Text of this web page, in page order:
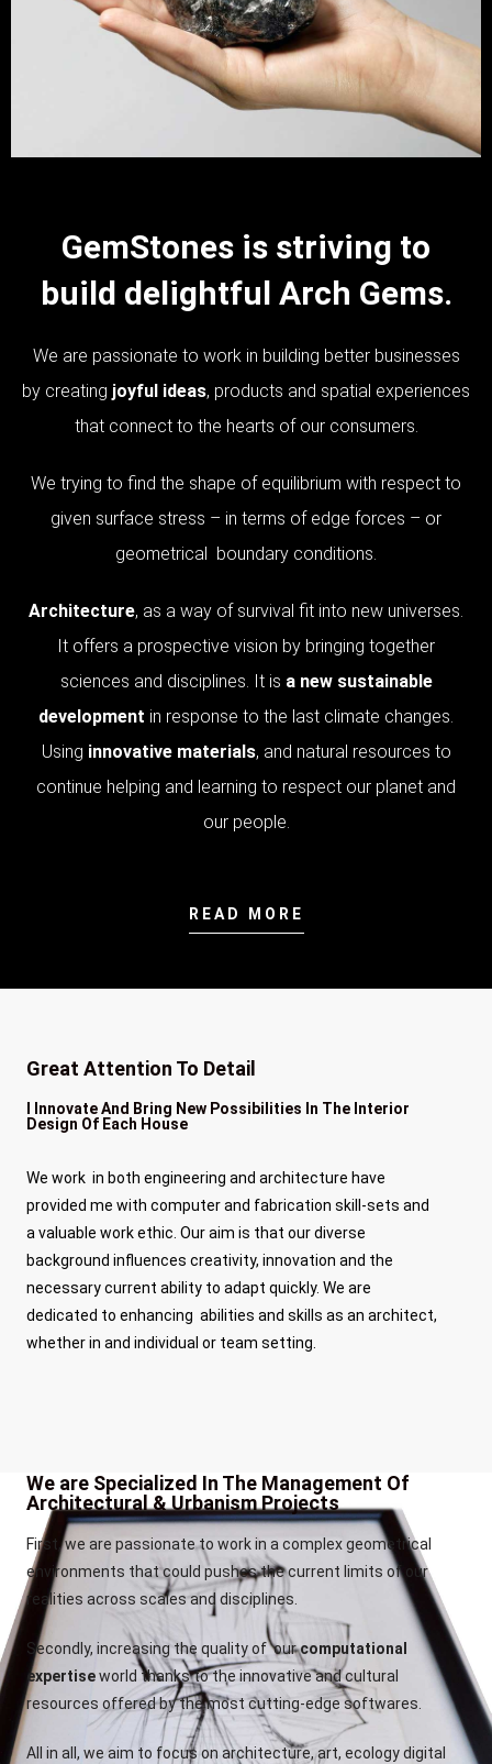
GemStones is striving to
build delightful Arch Gems.
We are passionate to work in building better businesses
by creating joyful ideas, products and spatial experiences
that connect to the hearts of our consumers.
We trying to find the shape of equilibrium with respect to
given surface stress – in terms of edge forces – or
geometrical boundary conditions.
Architecture, as a way of survival fit into new universes.
It offers a prospective vision by bringing together
sciences and disciplines. It is a new sustainable
development in response to the last climate changes.
Using innovative materials, and natural resources to
continue helping and learning to respect our planet and
our people.
READ MORE
Great Attention To Detail
I Innovate And Bring New Possibilities In The Interior
Design Of Each House
We work in both engineering and architecture have
provided me with computer and fabrication skill-sets and
a valuable work ethic. Our aim is that our diverse
background influences creativity, innovation and the
necessary current ability to adapt quickly. We are
dedicated to enhancing abilities and skills as an architect,
whether in and individual or team setting.
We are Specialized In The Management Of
Architectural & Urbanism Projects
First, we are passionate to work in a complex geometrical
environments that could pushes the current limits of our
realities across scales and disciplines.
Secondly, increasing the quality of ourcomputational
expertiseworld thanks to the innovative and cultural
resources offered by the most cutting-edge softwares.
All in all, we aim to focus on architecture, art, ecology digital